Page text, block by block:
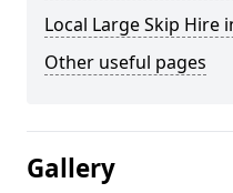
Local Large Skip Hire
Other useful pages
Gallery